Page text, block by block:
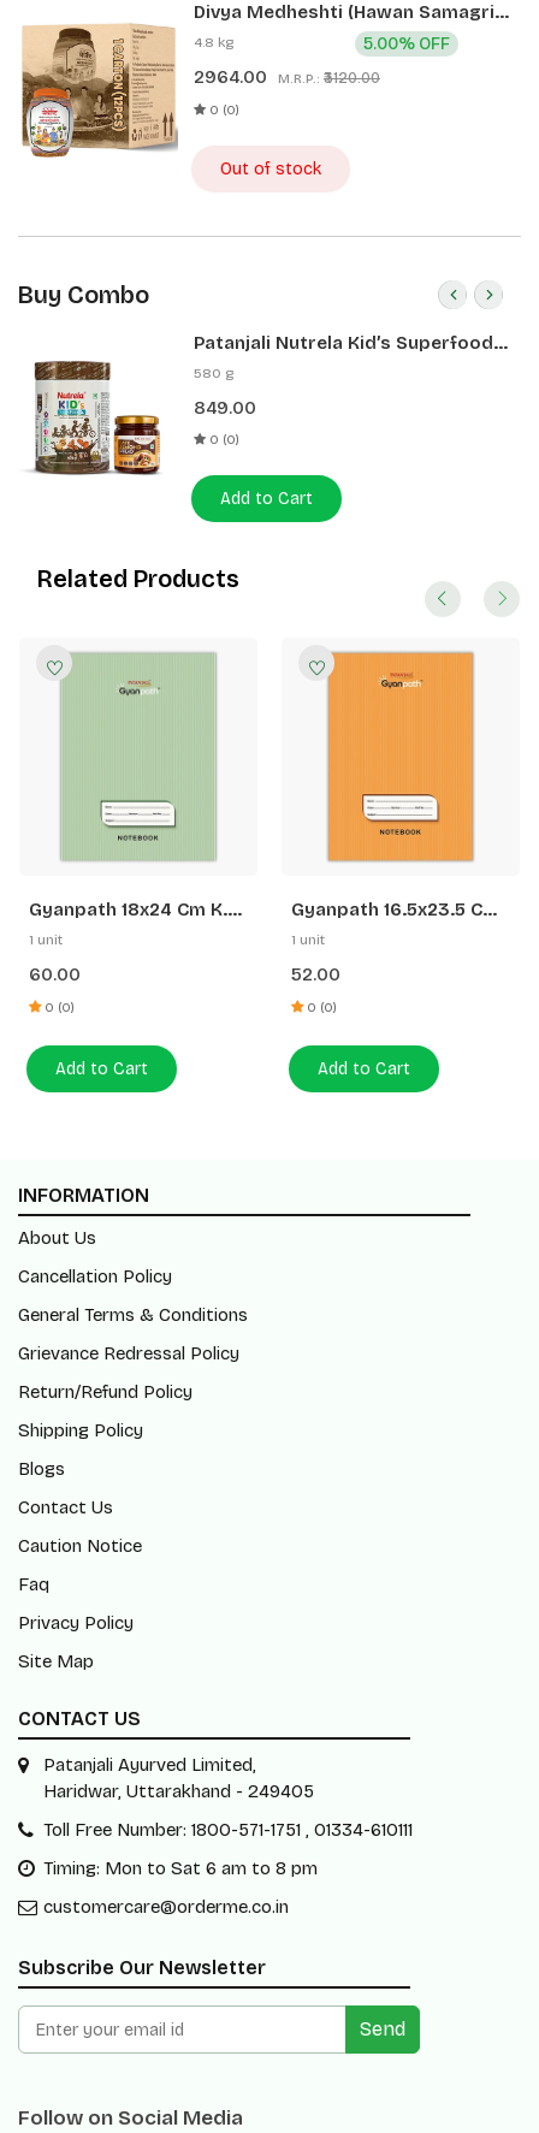
Divya Medheshti (Hawan Samagri)
400g 1 CLD (12 Pcs)
4.8 kg
2964.00 M.R.P.: ₹3120.00
5.00% OFF
0 (0)
Out of stock
Buy Combo
Patanjali Nutrela Kid’s Superfood
400g + Patanjali Date Almond
580 g
849.00
0 (0)
Add to Cart
Related Products
Gyanpath 18x24 Cm K.
Green 172p SQ
1 unit
60.00
0 (0)
Add to Cart
Gyanpath 16.5x23.5 Cm
S. Orange 172p SL
1 unit
52.00
0 (0)
Add to Cart
INFORMATION
About Us
Cancellation Policy
General Terms & Conditions
Grievance Redressal Policy
Return/Refund Policy
Shipping Policy
Blogs
Contact Us
Caution Notice
Faq
Privacy Policy
Site Map
CONTACT US
Patanjali Ayurved Limited,
Haridwar, Uttarakhand - 249405
Toll Free Number: 1800-571-1751 , 01334-610111
Timing: Mon to Sat 6 am to 8 pm
customercare@orderme.co.in
Subscribe Our Newsletter
Send
Follow on Social Media